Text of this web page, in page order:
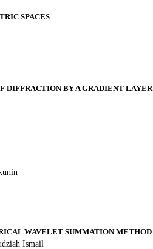
SPACES
DIFFRACTION BY A GRADIENT LAYER
WAVELET SUMMATION METHOD
Ismail